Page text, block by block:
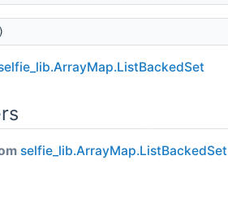
selfie_lib.ArrayMap.ListBackedSet